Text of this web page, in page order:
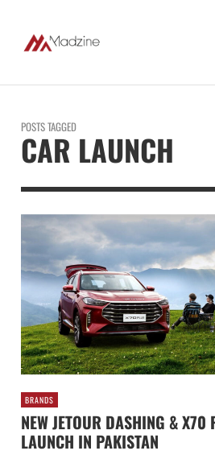
POSTS TAGGED
CAR LAUNCH
BRANDS
NEW JETOUR DASHING & X70
LAUNCH IN PAKISTAN